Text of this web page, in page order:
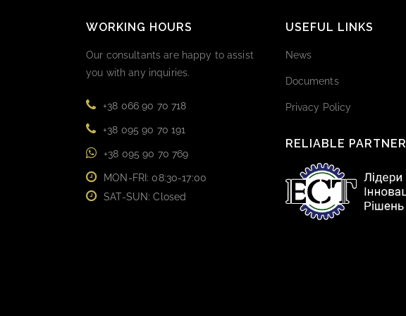
WORKING HOURS
Our consultants are happy to assist
you with any inquiries.
+38 066 90 70 718
+38 095 90 70 191
+38 095 90 70 769
MON-FRI: 08:30-17:00
SAT-SUN: Closed
USEFUL LINKS
News
Documents
Privacy Policy
RELIABLE PARTNER